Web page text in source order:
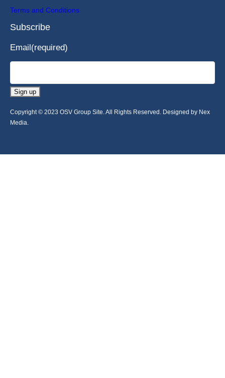
Terms and Conditions
Subscribe
Email(required)
Sign up
Copyright © 2023 OSV Group Site. All Rights Reserved. Designed by Nex
Media.